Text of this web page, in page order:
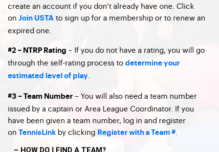
create an account if you don’t already have one. Click
on Join USTA to sign up for a membership or to renew an
expired one.
#2 – NTRP Rating – If you do not have a rating, you will go
through the self-rating process to determine your
estimated level of play
#3 – Team Number – You will also need a team number
issued by a captain or Area League Coordinator. If you
have been given a team number, log in and register
on TennisLink by clicking Register with a Team #
– HOW DO I FIND A TEAM?